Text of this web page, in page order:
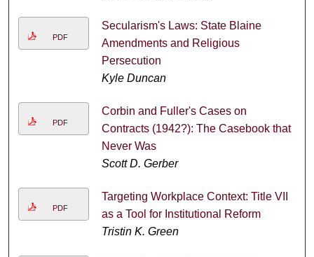
PDF
Secularism's Laws: State Blaine
Amendments and Religious
Persecution
Kyle Duncan
PDF
Corbin and Fuller's Cases on
Contracts (1942?): The Casebook that
Never Was
Scott D. Gerber
PDF
Targeting Workplace Context: Title VII
as a Tool for Institutional Reform
Tristin K. Green